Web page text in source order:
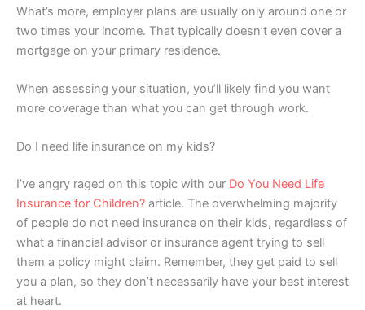
What’s more, employer plans are usually only around one or
two times your income. That typically doesn’t even cover a
mortgage on your primary residence.
When assessing your situation, you’ll likely find you want
more coverage than what you can get through work.
Do I need life insurance on my kids?
I’ve angry raged on this topic with our Do You Need Life
Insurance for Children? article. The overwhelming majority
of people do not need insurance on their kids, regardless of
what a financial advisor or insurance agent trying to sell
them a policy might claim. Remember, they get paid to sell
you a plan, so they don’t necessarily have your best interest
at heart.